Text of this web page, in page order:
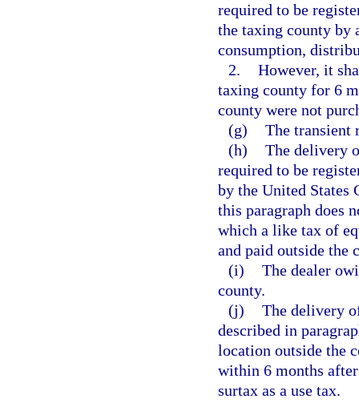
required to be
the taxing county by
consumption,
2. However, it
taxing county for 6
county were not
(g) The transient
(h) The delivery
required to be
by the United States
this paragraph does
which a like tax of
and paid outside the
(i) The dealer
county.
(j) The delivery
described in
location outside the
within 6 months
surtax as a use tax.